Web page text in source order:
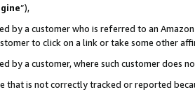
”),
by a customer who is referred to an
to click on a link or take some other
by a customer, where such customer does
that is not correctly tracked or reported